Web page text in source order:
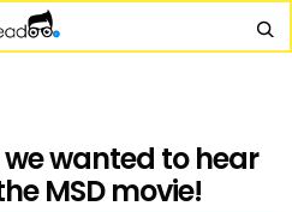
wanted to hear
MSD movie!